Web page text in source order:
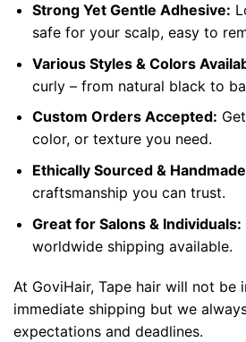
Strong Yet Gentle Adhesive:
safe for your scalp, easy to
Various Styles & Colors
curly – from natural black to
Custom Orders Accepted:
color, or texture you need.
Ethically Sourced &
craftsmanship you can trust.
Great for Salons & Individuals:
worldwide shipping available.
At GoviHair, Tape hair will not be
immediate shipping but we
expectations and deadlines.